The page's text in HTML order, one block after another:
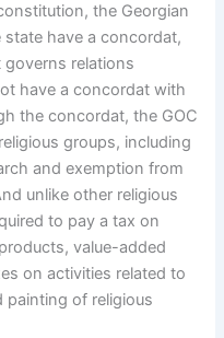
the Georgian
have a concordat,
relations
have a concordat with
the concordat, the GOC
groups, including
and exemption from
unlike other religious
to pay a tax on
value-added
on activities related to
of religious